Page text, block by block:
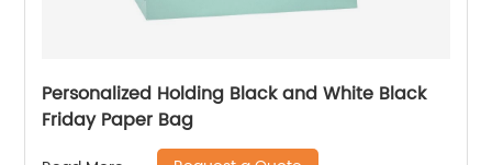
Personalized Holding Black and White Black
Friday Paper Bag